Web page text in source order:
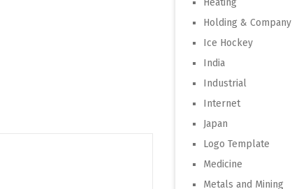
Heating
Holding & Company
Ice Hockey
India
Industrial
Internet
Japan
Logo Template
Medicine
Metals and Mining